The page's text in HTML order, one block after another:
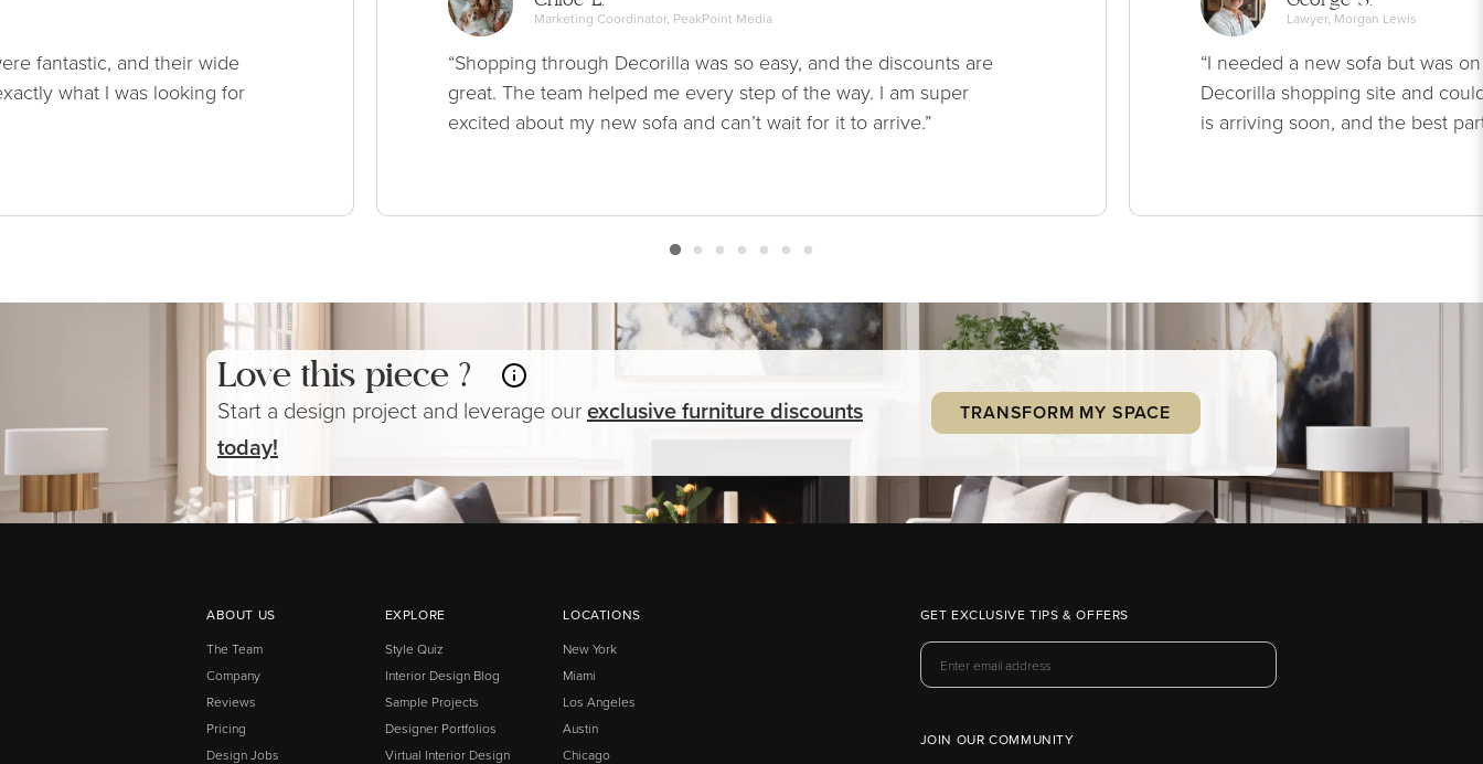
fantastic, and their wide
what I was looking for
Marketing Coordinator, PeakPoint Media
“Shopping through Decorilla was so easy, and the discounts are
great. The team helped me every step of the way. I am super
excited about my new sofa and can’t wait for it to arrive.”
Lawyer, Morgan Lewis
“I needed a new sofa but was
Decorilla shopping site and
is arriving soon, and the best
Love this piece ?
Start a design project and leverage ourexclusivefurniturediscounts
today!
TRANSFORM MY SPACE
ABOUT US
The Team
Company
Reviews
Pricing
Design Jobs
EXPLORE
Style Quiz
Interior Design Blog
Sample Projects
Designer Portfolios
Virtual Interior Design
LOCATIONS
New York
Miami
Los Angeles
Austin
Chicago
GET EXCLUSIVE TIPS & OFFERS
JOIN OUR COMMUNITY